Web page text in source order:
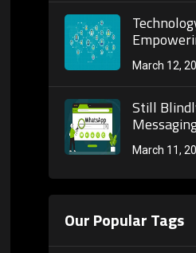
screening
Optimize
Pool,
Every
Global
Acquisition:
Global
Filtering
Cross-
Marketing
Processes
March 12,
Still
Screening
You the
Process
High-
Customer
March 11,
Our Popular Tags